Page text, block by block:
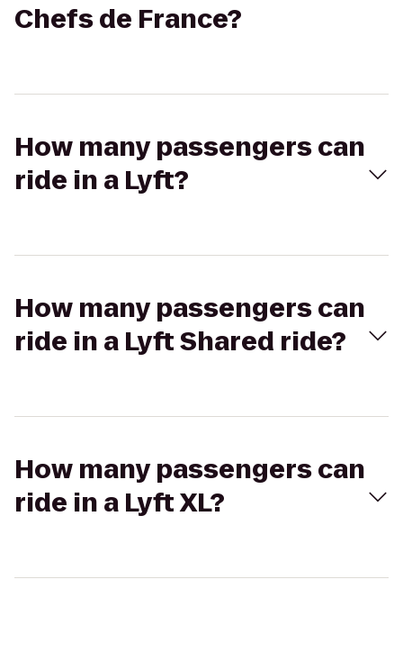
Chefs de France?
How many passengers can
ride in a Lyft?
How many passengers can
ride in a Lyft Shared ride?
How many passengers can
ride in a Lyft XL?